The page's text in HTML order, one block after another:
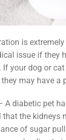
is
issue if they
your dog or cat
may have a
A diabetic pet
that the kidneys
of sugar